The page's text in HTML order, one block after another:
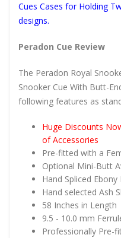
Cues Cases for Holding
designs.
Peradon Cue Review
The Peradon Royal
Snooker Cue With Butt-
following features as
Huge Discounts
of Accessories
Pre-fitted with a
Optional Mini-Butt
Hand Spliced
Hand selected Ash
58 Inches in Length
9.5 - 10.0 mm
Professionally Pre-